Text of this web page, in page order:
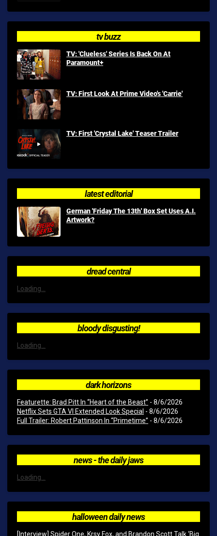
tv buzz
TV: 'Clueless' Series Is Back On At
Paramount+
TV: First Look At Prime Video's 'Carrie'
TV: First 'Crystal Lake' Teaser Trailer
latest editorial
German 'Friday The 13th' Box Set Uses A.I.
Artwork?
dread central
Loading...
bloody disgusting!
Loading...
dark horizons
Featurette: Brad Pitt In “Heart of the Beast” - 8/6/2026
Netflix Sets GTA VI Extended Look Special - 8/6/2026
Full Trailer: Robert Pattinson In “Primetime” - 8/6/2026
news - the daily jaws
Loading...
halloween daily news
[Interview] Spider One, Krsy Fox, and Brandon Scott Talk ‘Big